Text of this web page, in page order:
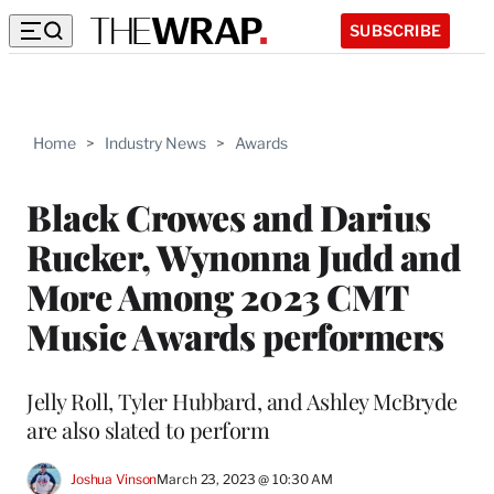
SUBSCRIBE
Home > Industry News > Awards
Black Crowes and Darius
Rucker, Wynonna Judd and
More Among 2023 CMT
Music Awards performers
Jelly Roll, Tyler Hubbard, and Ashley McBryde
are also slated to perform
Joshua VinsonMarch 23, 2023 @ 10:30 AM